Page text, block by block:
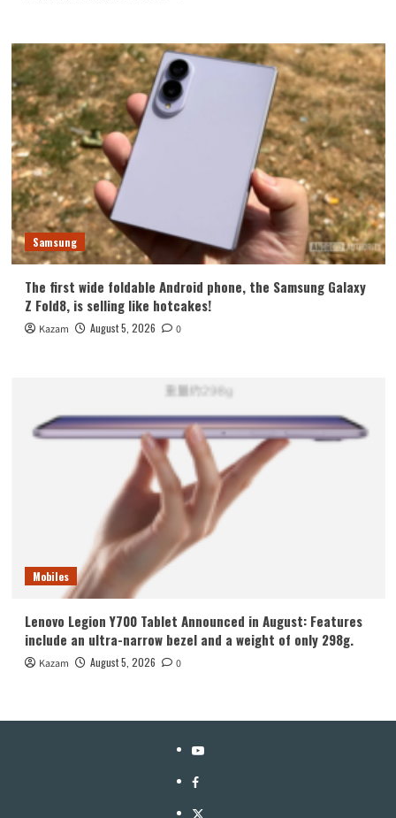
Samsung
The first wide foldable Android phone, the Samsung Galaxy
Z Fold8, is selling like hotcakes!
Kazam August 5, 2026 0
Mobiles
Lenovo Legion Y700 Tablet Announced in August: Features
include an ultra-narrow bezel and a weight of only 298g.
Kazam August 5, 2026 0
YouTube
Facebook
Twitter